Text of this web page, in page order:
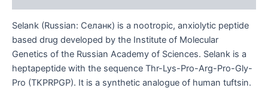
Selank (Russian: Cеланк) is a nootropic, anxiolytic peptide
based drug developed by the Institute of Molecular
Genetics of the Russian Academy of Sciences. Selank is a
heptapeptide with the sequence Thr-Lys-Pro-Arg-Pro-Gly-
Pro (TKPRPGP). It is a synthetic analogue of human tuftsin.